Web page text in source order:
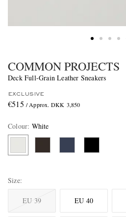
COMMON PROJECTS
Deck Full-Grain Leather Sneakers
EXCLUSIVE
€515 / Approx. DKK 3,850
Colour: White
Size
EU 39 EU 40